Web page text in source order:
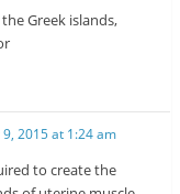
Greek islands,
2015 at 1:24 am
to create the